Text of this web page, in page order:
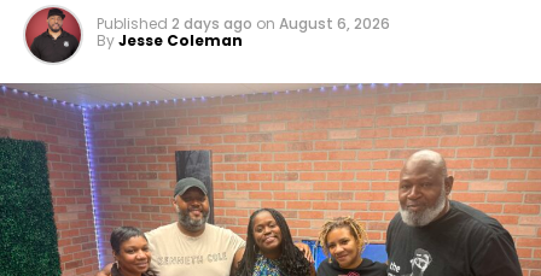
Published 2 days ago on August 6, 2026
ByJesse Coleman